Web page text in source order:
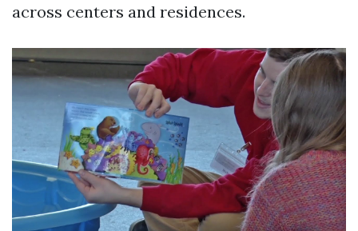
across centers and residences.